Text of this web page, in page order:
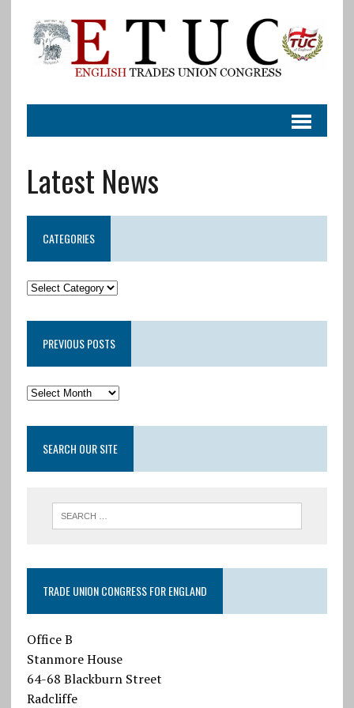
Latest News
CATEGORIES
PREVIOUS POSTS
SEARCH OUR SITE
TRADE UNION CONGRESS FOR ENGLAND
Office B
Stanmore House
64-68 Blackburn Street
Radcliffe